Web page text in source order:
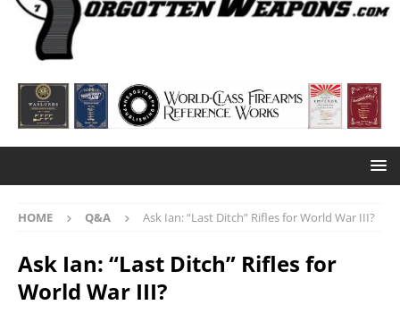
HOME Q&A Ask Ian: “Last Ditch” Rifles for World War III?
Ask Ian: “Last Ditch” Rifles for
World War III?